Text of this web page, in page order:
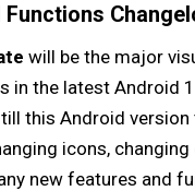
will be the major
in the latest Android
this Android
icons,
new features and